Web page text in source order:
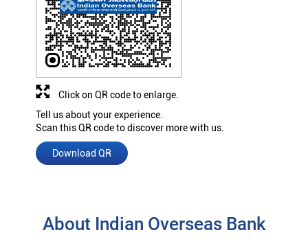
Tell us about your experience.
Scan this QR code to discover more with us.
Download QR
Click on QR code to enlarge.
About Indian Overseas Bank